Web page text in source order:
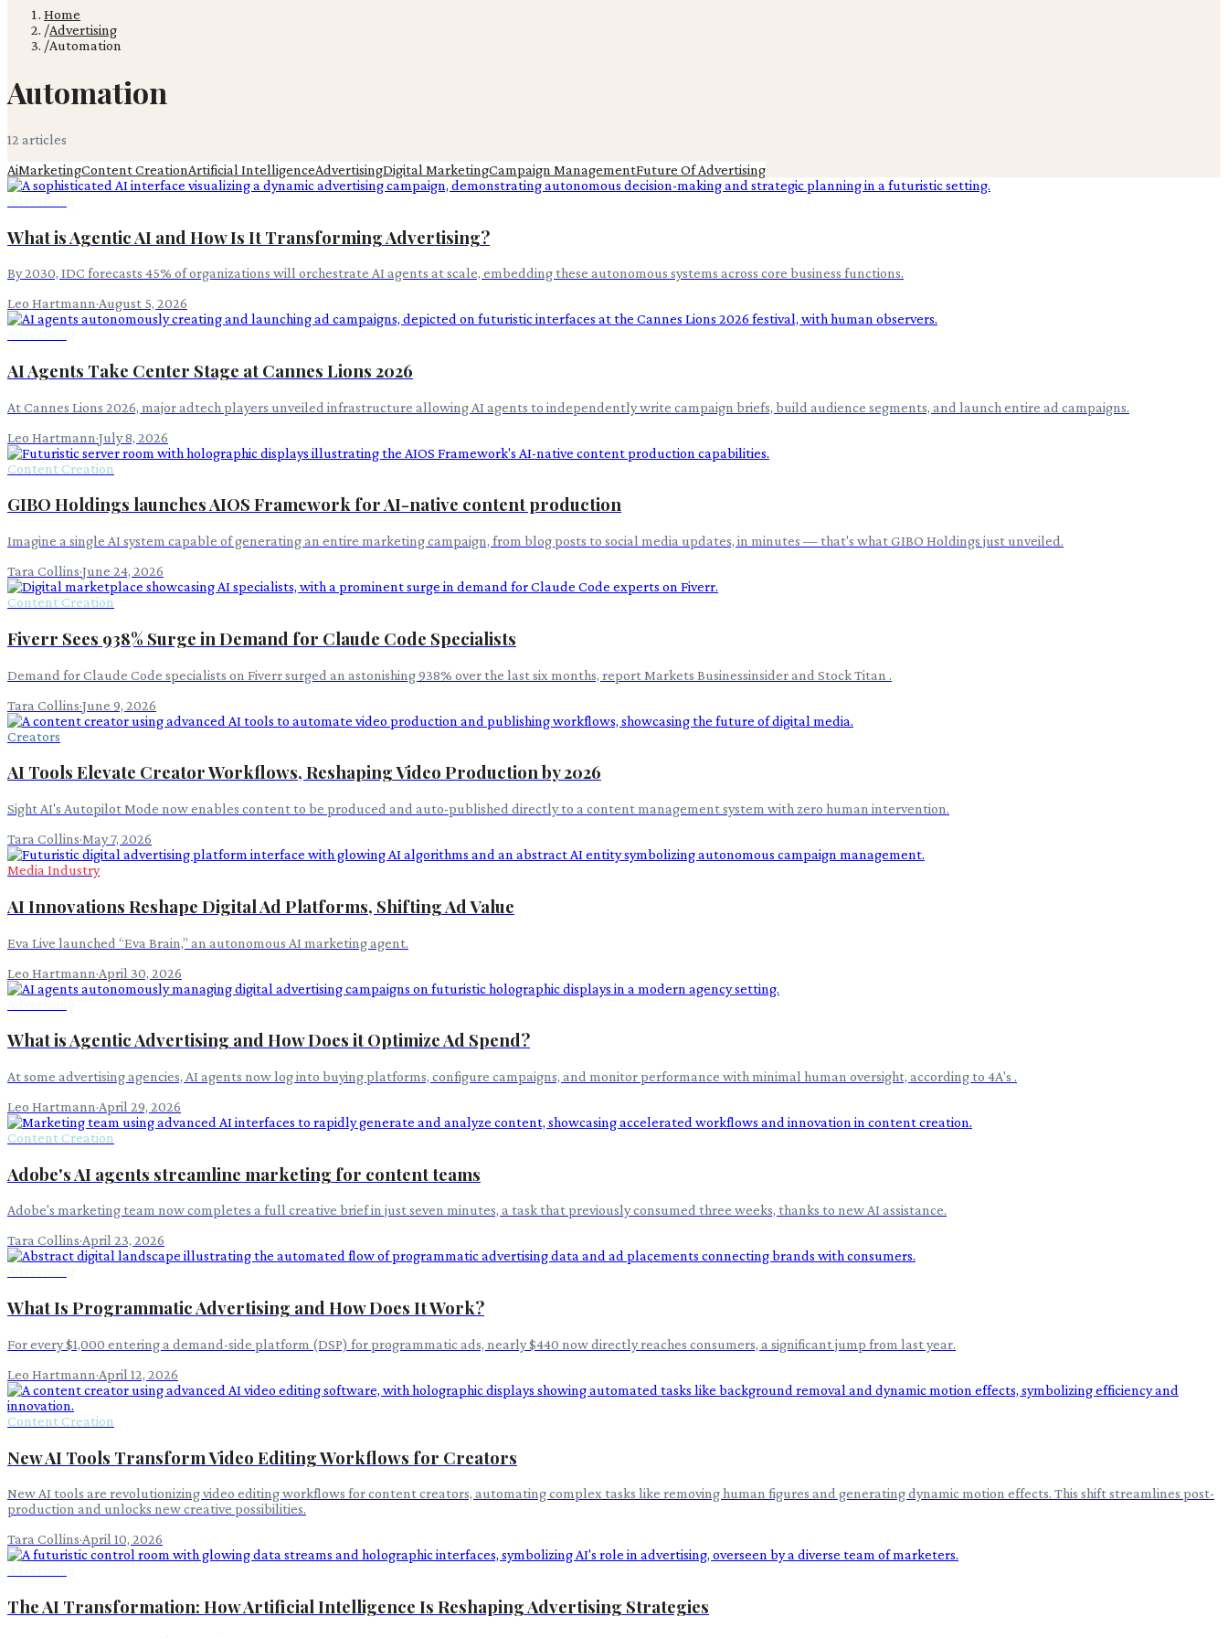
Home
/Advertising
/Automation
Automation
12 articles
AiMarketingContent CreationArtificial IntelligenceAdvertisingDigital MarketingCampaign ManagementFuture Of Advertising
What is Agentic AI and How Is It Transforming Advertising?
By 2030, IDC forecasts 45% of organizations will orchestrate AI agents at scale, embedding these autonomous systems across core business functions.
Leo Hartmann·August 5, 2026
AI Agents Take Center Stage at Cannes Lions 2026
At Cannes Lions 2026, major adtech players unveiled infrastructure allowing AI agents to independently write campaign briefs, build audience segments, and launch entire ad campaigns.
Leo Hartmann·July 8, 2026
Content Creation
GIBO Holdings launches AIOS Framework for AI-native content production
Imagine a single AI system capable of generating an entire marketing campaign, from blog posts to social media updates, in minutes — that's what GIBO Holdings just unveiled.
Tara Collins·June 24, 2026
Content Creation
Fiverr Sees 938% Surge in Demand for Claude Code Specialists
Demand for Claude Code specialists on Fiverr surged an astonishing 938% over the last six months, report Markets Businessinsider and Stock Titan .
Tara Collins·June 9, 2026
Creators
AI Tools Elevate Creator Workflows, Reshaping Video Production by 2026
Sight AI's Autopilot Mode now enables content to be produced and auto-published directly to a content management system with zero human intervention.
Tara Collins·May 7, 2026
Media Industry
AI Innovations Reshape Digital Ad Platforms, Shifting Ad Value
Eva Live launched “Eva Brain,” an autonomous AI marketing agent.
Leo Hartmann·April 30, 2026
What is Agentic Advertising and How Does it Optimize Ad Spend?
At some advertising agencies, AI agents now log into buying platforms, configure campaigns, and monitor performance with minimal human oversight, according to 4A's .
Leo Hartmann·April 29, 2026
Content Creation
Adobe's AI agents streamline marketing for content teams
Adobe's marketing team now completes a full creative brief in just seven minutes, a task that previously consumed three weeks, thanks to new AI assistance.
Tara Collins·April 23, 2026
What Is Programmatic Advertising and How Does It Work?
For every $1,000 entering a demand-side platform (DSP) for programmatic ads, nearly $440 now directly reaches consumers, a significant jump from last year.
Leo Hartmann·April 12, 2026
Content Creation
New AI Tools Transform Video Editing Workflows for Creators
New AI tools are revolutionizing video editing workflows for content creators, automating complex tasks like removing human figures and generating dynamic motion effects. This shift streamlines post-
production and unlocks new creative possibilities.
Tara Collins·April 10, 2026
The AI Transformation: How Artificial Intelligence Is Reshaping Advertising Strategies